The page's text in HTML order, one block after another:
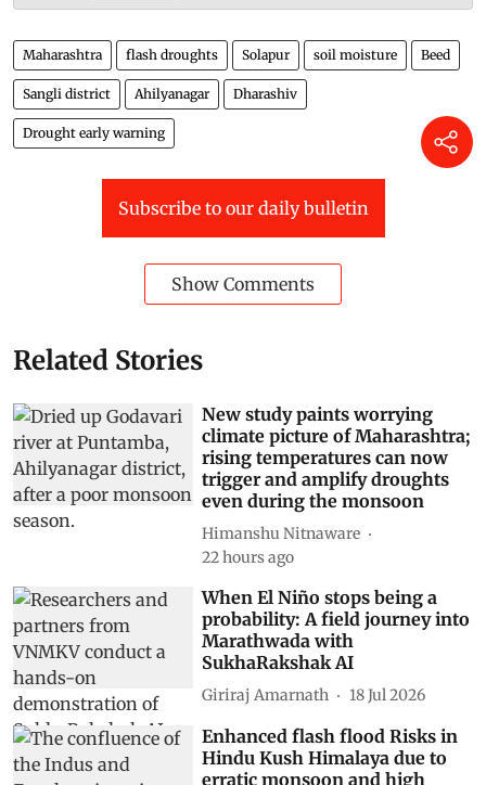
Maharashtra flash droughts Solapur soil moisture Beed
Sangli district Ahilyanagar Dharashiv
Drought early warning
Subscribe to our daily bulletin
Show Comments
Related Stories
New study paints worrying
climate picture of Maharashtra;
rising temperatures can now
trigger and amplify droughts
even during the monsoon
Himanshu Nitnaware
22 hours ago
When El Niño stops being a
probability: A field journey into
Marathwada with
SukhaRakshak AI
Giriraj Amarnath 18 Jul 2026
Enhanced flash flood Risks in
Hindu Kush Himalaya due to
erratic monsoon and high